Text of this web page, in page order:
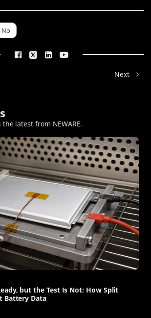
No
Next
latest from NEWARE.
but the Test Is Not: How Split
Battery Data